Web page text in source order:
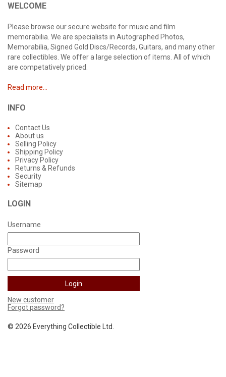
WELCOME
Please browse our secure website for music and film
memorabilia. We are specialists in Autographed Photos,
Memorabilia, Signed Gold Discs/Records, Guitars, and many other
rare collectibles. We offer a large selection of items. All of which
are competatively priced.
Read more...
INFO
Contact Us
About us
Selling Policy
Shipping Policy
Privacy Policy
Returns & Refunds
Security
Sitemap
LOGIN
Username
Password
New customer
Forgot password?
© 2026 Everything Collectible Ltd.